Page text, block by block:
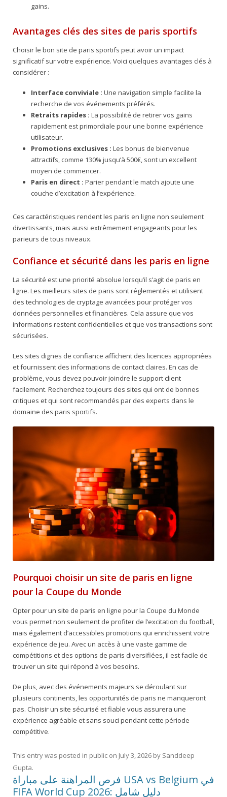
gains.
Avantages clés des sites de paris sportifs
Choisir le bon site de paris sportifs peut avoir un impact
significatif sur votre expérience. Voici quelques avantages clés à
considérer :
Interface conviviale : Une navigation simple facilite la
recherche de vos événements préférés.
Retraits rapides : La possibilité de retirer vos gains
rapidement est primordiale pour une bonne expérience
utilisateur.
Promotions exclusives : Les bonus de bienvenue
attractifs, comme 130% jusqu’à 500€, sont un excellent
moyen de commencer.
Paris en direct : Parier pendant le match ajoute une
couche d’excitation à l’expérience.
Ces caractéristiques rendent les paris en ligne non seulement
divertissants, mais aussi extrêmement engageants pour les
parieurs de tous niveaux.
Confiance et sécurité dans les paris en ligne
La sécurité est une priorité absolue lorsqu’il s’agit de paris en
ligne. Les meilleurs sites de paris sont réglementés et utilisent
des technologies de cryptage avancées pour protéger vos
données personnelles et financières. Cela assure que vos
informations restent confidentielles et que vos transactions sont
sécurisées.
Les sites dignes de confiance affichent des licences appropriées
et fournissent des informations de contact claires. En cas de
problème, vous devez pouvoir joindre le support client
facilement. Recherchez toujours des sites qui ont de bonnes
critiques et qui sont recommandés par des experts dans le
domaine des paris sportifs.
Pourquoi choisir un site de paris en ligne
pour la Coupe du Monde
Opter pour un site de paris en ligne pour la Coupe du Monde
vous permet non seulement de profiter de l’excitation du football,
mais également d’accessibles promotions qui enrichissent votre
expérience de jeu. Avec un accès à une vaste gamme de
compétitions et des options de paris diversifiées, il est facile de
trouver un site qui répond à vos besoins.
De plus, avec des événements majeurs se déroulant sur
plusieurs continents, les opportunités de paris ne manqueront
pas. Choisir un site sécurisé et fiable vous assurera une
expérience agréable et sans souci pendant cette période
compétitive.
This entry was posted in public on July 3, 2026 by Sanddeep
Gupta.
فرص المراهنة على مباراة USA vs Belgium في
FIFA World Cup 2026: دليل شامل